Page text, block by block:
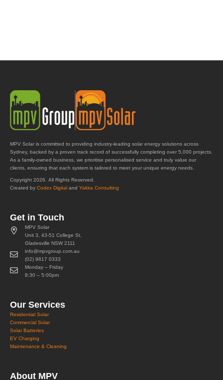
MPV Solar is committed to providing industry-leading solar energy solutions across
Sydney, backed by a proven track record of successfully completing over 5,000 projects.
As a family-owned business, we prioritise personalised service and truly value our
clients, ensuring that each system is tailored to meet your unique energy needs.
Copyright 2026. All Rights Reserved.
Created by Codex Digital and Yakka Consulting
Get in Touch
MPV Solar
Unit 3, 43-51 College St,
Gladesville NSW 2111
info@mpvgroup.com.au
(02) 9817 0333
Monday – Friday
8:30 – 5:00pm
Our Services
Residential Solar
Commercial Solar
Solar Batteries
EV Charging
Maintenance & Cleaning
About MPV